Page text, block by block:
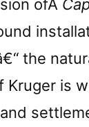
ofÂ
the
Kruger is